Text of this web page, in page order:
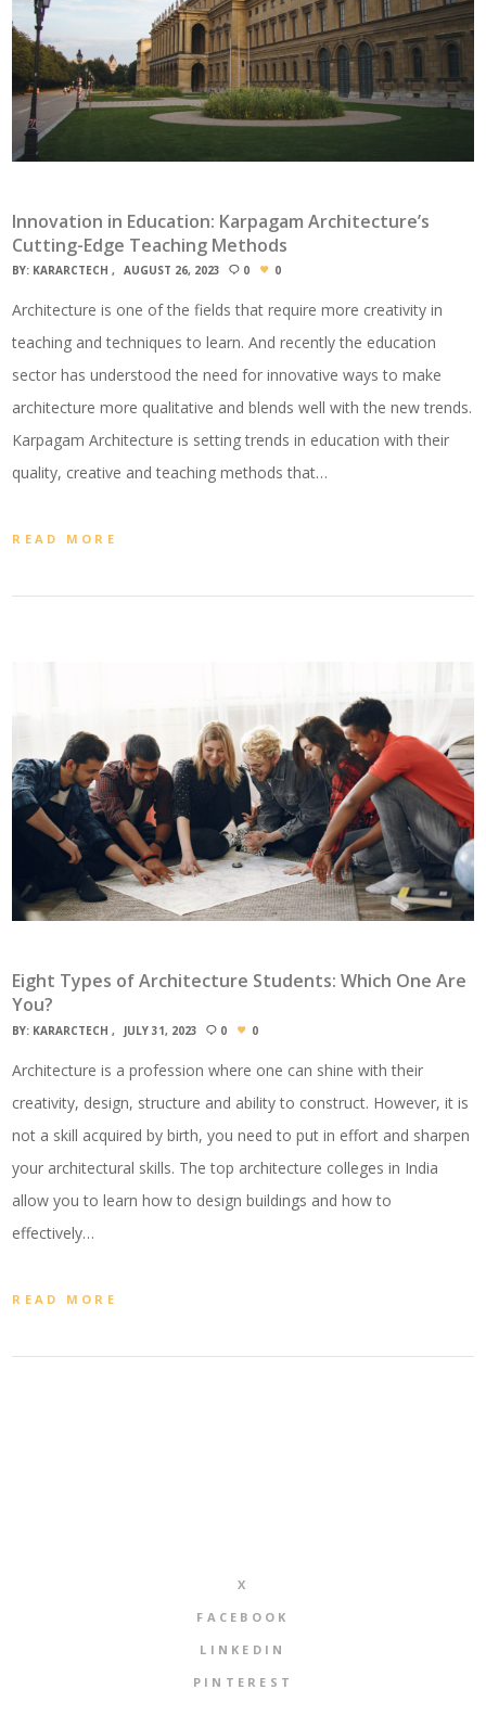
Innovation in Education: Karpagam Architecture’s
Cutting-Edge Teaching Methods
BY: KARARCTECH AUGUST 26, 2023 0 0
Architecture is one of the fields that require more creativity in
teaching and techniques to learn. And recently the education
sector has understood the need for innovative ways to make
architecture more qualitative and blends well with the new trends.
Karpagam Architecture is setting trends in education with their
quality, creative and teaching methods that…
READ MORE
Eight Types of Architecture Students: Which One Are
You?
BY: KARARCTECH JULY 31, 2023 0 0
Architecture is a profession where one can shine with their
creativity, design, structure and ability to construct. However, it is
not a skill acquired by birth, you need to put in effort and sharpen
your architectural skills. The top architecture colleges in India
allow you to learn how to design buildings and how to
effectively…
READ MORE
X
FACEBOOK
LINKEDIN
PINTEREST